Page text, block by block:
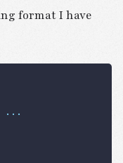
format I have
...